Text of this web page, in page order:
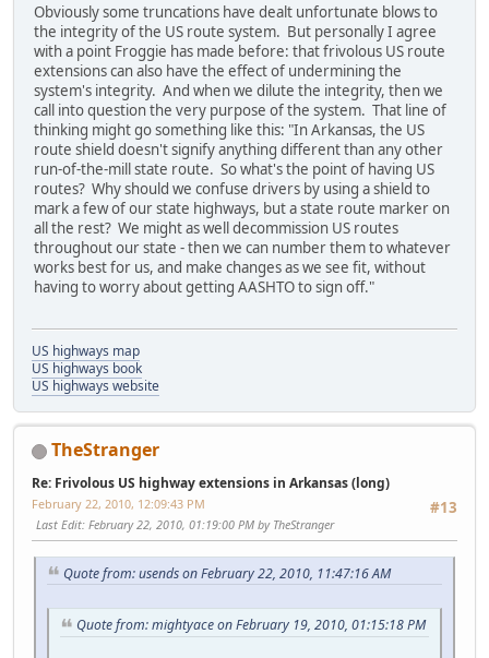
Obviously some truncations have dealt unfortunate blows to
the integrity of the US route system. But personally I agree
with a point Froggie has made before: that frivolous US route
extensions can also have the effect of undermining the
system's integrity. And when we dilute the integrity, then we
call into question the very purpose of the system. That line of
thinking might go something like this: "In Arkansas, the US
route shield doesn't signify anything different than any other
run-of-the-mill state route. So what's the point of having US
routes? Why should we confuse drivers by using a shield to
mark a few of our state highways, but a state route marker on
all the rest? We might as well decommission US routes
throughout our state - then we can number them to whatever
works best for us, and make changes as we see fit, without
having to worry about getting AASHTO to sign off."
US highways map
US highways book
US highways website
TheStranger
Re: Frivolous US highway extensions in Arkansas (long)
#13
February 22, 2010, 12:09:43 PM
Last Edit: February 22, 2010, 01:19:00 PM by TheStranger
Quote from: usends on February 22, 2010, 11:47:16 AM
Quote from: mightyace on February 19, 2010, 01:15:18 PM